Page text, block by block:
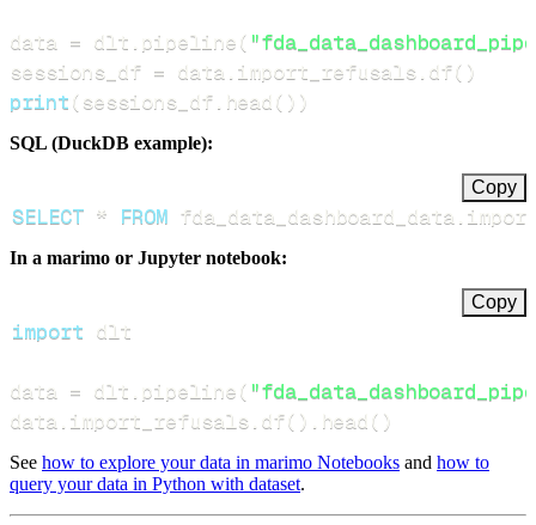
data = dlt pipeline(
sessions_df = data import_refusals df( )
print( sessions_df head ( ) )
SQL (DuckDB example):
Copy
SELECT * FROM fda_data_dashboard_data
In a marimo or Jupyter notebook:
Copy
import
data = dlt pipeline(
data import_refusals df( ) head ( )
See how to explore your data in marimo Notebooks and how to
query your data in Python with dataset.